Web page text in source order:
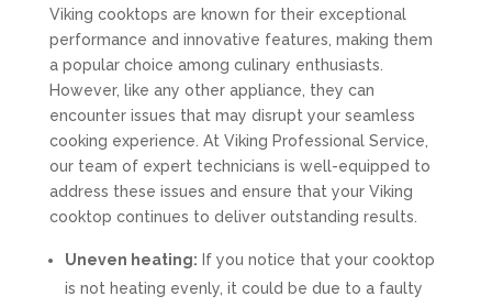
Viking cooktops are known for their exceptional
performance and innovative features, making them
a popular choice among culinary enthusiasts.
However, like any other appliance, they can
encounter issues that may disrupt your seamless
cooking experience. At Viking Professional Service,
our team of expert technicians is well-equipped to
address these issues and ensure that your Viking
cooktop continues to deliver outstanding results.
Uneven heating: If you notice that your cooktop
is not heating evenly, it could be due to a faulty